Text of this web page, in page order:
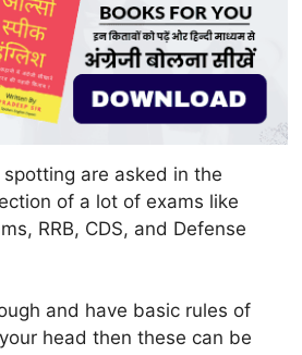
are asked in the
of a lot of exams like
RRB, CDS, and Defense
and have basic rules of
head then these can be